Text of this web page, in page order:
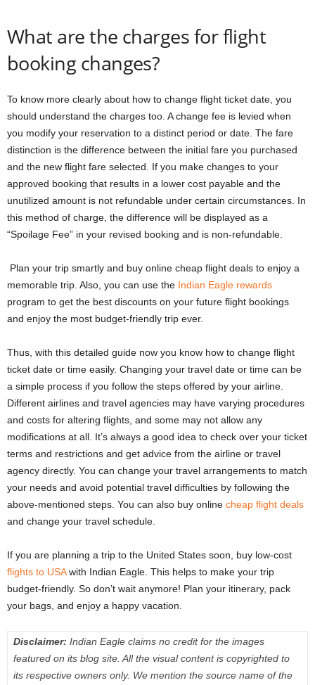
What are the charges for flight
booking changes?
To know more clearly about how to change flight ticket date, you
should understand the charges too. A change fee is levied when
you modify your reservation to a distinct period or date. The fare
distinction is the difference between the initial fare you purchased
and the new flight fare selected. If you make changes to your
approved booking that results in a lower cost payable and the
unutilized amount is not refundable under certain circumstances. In
this method of charge, the difference will be displayed as a
“Spoilage Fee” in your revised booking and is non-refundable.
Plan your trip smartly and buy online cheap flight deals to enjoy a
memorable trip. Also, you can use the Indian Eagle rewards
program to get the best discounts on your future flight bookings
and enjoy the most budget-friendly trip ever.
Thus, with this detailed guide now you know how to change flight
ticket date or time easily. Changing your travel date or time can be
a simple process if you follow the steps offered by your airline.
Different airlines and travel agencies may have varying procedures
and costs for altering flights, and some may not allow any
modifications at all. It’s always a good idea to check over your ticket
terms and restrictions and get advice from the airline or travel
agency directly. You can change your travel arrangements to match
your needs and avoid potential travel difficulties by following the
above-mentioned steps. You can also buy online cheap flight deals
and change your travel schedule.
If you are planning a trip to the United States soon, buy low-cost
flights to USA with Indian Eagle. This helps to make your trip
budget-friendly. So don’t wait anymore! Plan your itinerary, pack
your bags, and enjoy a happy vacation.
Disclaimer: Indian Eagle claims no credit for the images
featured on its blog site. All the visual content is copyrighted to
its respective owners only. We mention the source name of the